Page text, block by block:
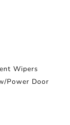
Wipers
Power Door